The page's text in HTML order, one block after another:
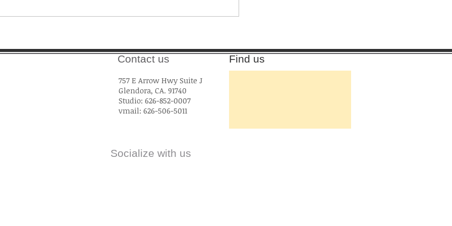
Contact us Find us
757 E Arrow Hwy Suite J
Glendora, CA. 91740
Studio: 626-852-0007
vmail: 626-506-5011
Socialize with us